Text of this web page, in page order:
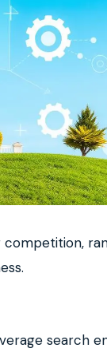
competition,
search